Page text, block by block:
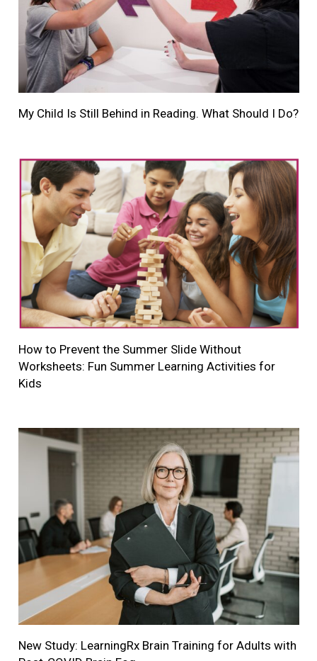
My Child Is Still Behind in Reading. What Should I Do?
How to Prevent the Summer Slide Without
Worksheets: Fun Summer Learning Activities for
Kids
New Study: LearningRx Brain Training for Adults with